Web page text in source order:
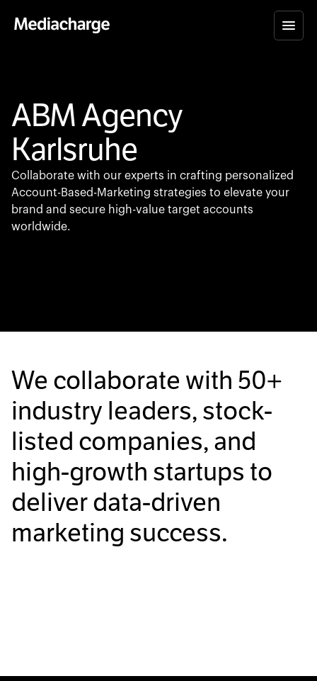
ABM Agency
Karlsruhe
Collaborate with our experts in crafting personalized
Account-Based-Marketing strategies to elevate your
brand and secure high-value target accounts
worldwide.
We collaborate with 50+
industry leaders, stock-
listed companies, and
high-growth startups to
deliver data-driven
marketing success.